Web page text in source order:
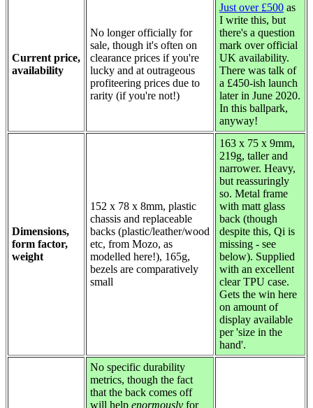
Current price,
availability
No longer officially for
sale, though it's often on
clearance prices if you're
lucky and at outrageous
profiteering prices due to
rarity (if you're not!)
Just over £500 as
I write this, but
there's a question
mark over official
UK availability.
There was talk of
a £450-ish launch
later in June 2020.
In this ballpark,
anyway!
Dimensions,
form factor,
weight
152 x 78 x 8mm, plastic
chassis and replaceable
backs (plastic/leather/wood
etc, from Mozo, as
modelled here!), 165g,
bezels are comparatively
small
163 x 75 x 9mm,
219g, taller and
narrower. Heavy,
but reassuringly
so. Metal frame
with matt glass
back (though
despite this, Qi is
missing - see
below). Supplied
with an excellent
clear TPU case.
Gets the win here
on amount of
display available
per 'size in the
hand'.
No specific durability
metrics, though the fact
that the back comes off
will help enormously for